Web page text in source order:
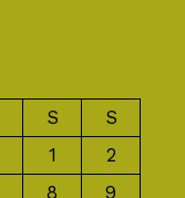
S
S
1
2
8 9